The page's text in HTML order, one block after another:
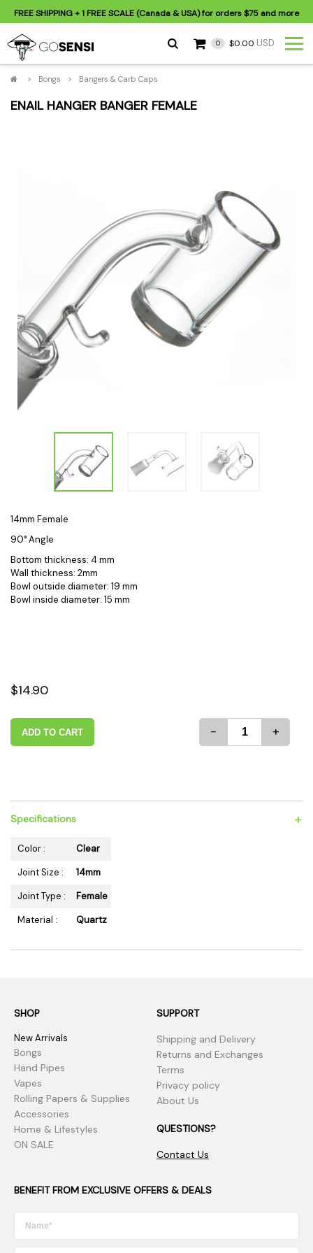
FREE SHIPPING+ 1 FREE SCALE (Canada & USA) for orders$75 and more
0 $0.00 USD
> Bongs > Bangers & Carb Caps
ENAIL HANGER BANGER FEMALE
14mm Female
90° Angle
Bottom thickness: 4 mm
Wall thickness: 2mm
Bowl outside diameter: 19 mm
Bowl inside diameter: 15 mm
$14.90
ADD TO CART - +
Specifications +
Color :
Clear
Joint Size :
14mm
Joint Type :
Female
Material :
Quartz
SHOP
New Arrivals
Bongs
Hand Pipes
Vapes
Rolling Papers & Supplies
Accessories
Home & Lifestyles
ON SALE
SUPPORT
Shipping and Delivery
Returns and Exchanges
Terms
Privacy policy
About Us
QUESTIONS?
Contact Us
BENEFIT FROM EXCLUSIVE OFFERS & DEALS